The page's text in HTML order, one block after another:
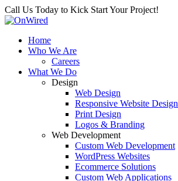
Call Us Today to Kick Start Your Project!
Home
Who We Are
Careers
What We Do
Design
Web Design
Responsive Website Design
Print Design
Logos & Branding
Web Development
Custom Web Development
WordPress Websites
Ecommerce Solutions
Custom Web Applications